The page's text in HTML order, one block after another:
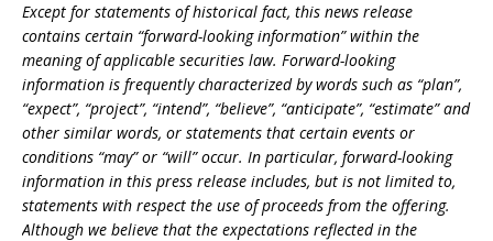
Except for statements of historical fact, this news release
contains certain “forward-looking information” within the
meaning of applicable securities law. Forward-looking
information is frequently characterized by words such as “plan”,
“expect”, “project”, “intend”, “believe”, “anticipate”, “estimate” and
other similar words, or statements that certain events or
conditions “may” or “will” occur. In particular, forward-looking
information in this press release includes, but is not limited to,
statements with respect the use of proceeds from the offering.
Although we believe that the expectations reflected in the